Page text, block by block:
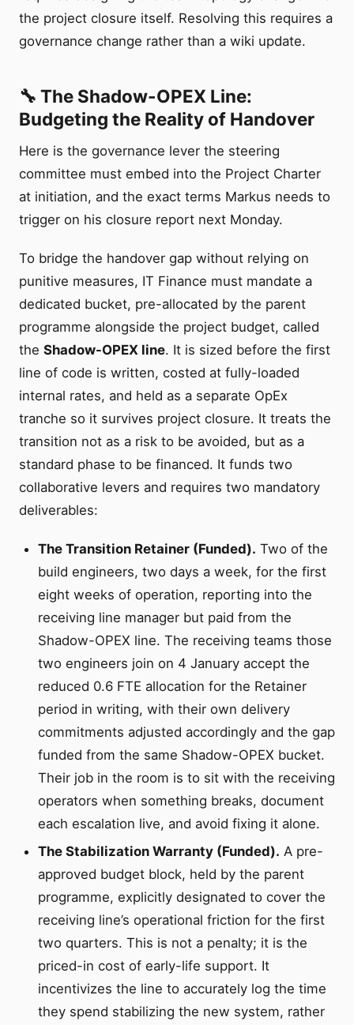
the project closure itself. Resolving this requires a
governance change rather than a wiki update.
🔧 The Shadow-OPEX Line:
Budgeting the Reality of Handover
Here is the governance lever the steering
committee must embed into the Project Charter
at initiation, and the exact terms Markus needs to
trigger on his closure report next Monday.
To bridge the handover gap without relying on
punitive measures, IT Finance must mandate a
dedicated bucket, pre-allocated by the parent
programme alongside the project budget, called
the Shadow-OPEX line. It is sized before the first
line of code is written, costed at fully-loaded
internal rates, and held as a separate OpEx
tranche so it survives project closure. It treats the
transition not as a risk to be avoided, but as a
standard phase to be financed. It funds two
collaborative levers and requires two mandatory
deliverables:
The Transition Retainer (Funded). Two of the
build engineers, two days a week, for the first
eight weeks of operation, reporting into the
receiving line manager but paid from the
Shadow-OPEX line. The receiving teams those
two engineers join on 4 January accept the
reduced 0.6 FTE allocation for the Retainer
period in writing, with their own delivery
commitments adjusted accordingly and the gap
funded from the same Shadow-OPEX bucket.
Their job in the room is to sit with the receiving
operators when something breaks, document
each escalation live, and avoid fixing it alone.
The Stabilization Warranty (Funded). A pre-
approved budget block, held by the parent
programme, explicitly designated to cover the
receiving line’s operational friction for the first
two quarters. This is not a penalty; it is the
priced-in cost of early-life support. It
incentivizes the line to accurately log the time
they spend stabilizing the new system, rather